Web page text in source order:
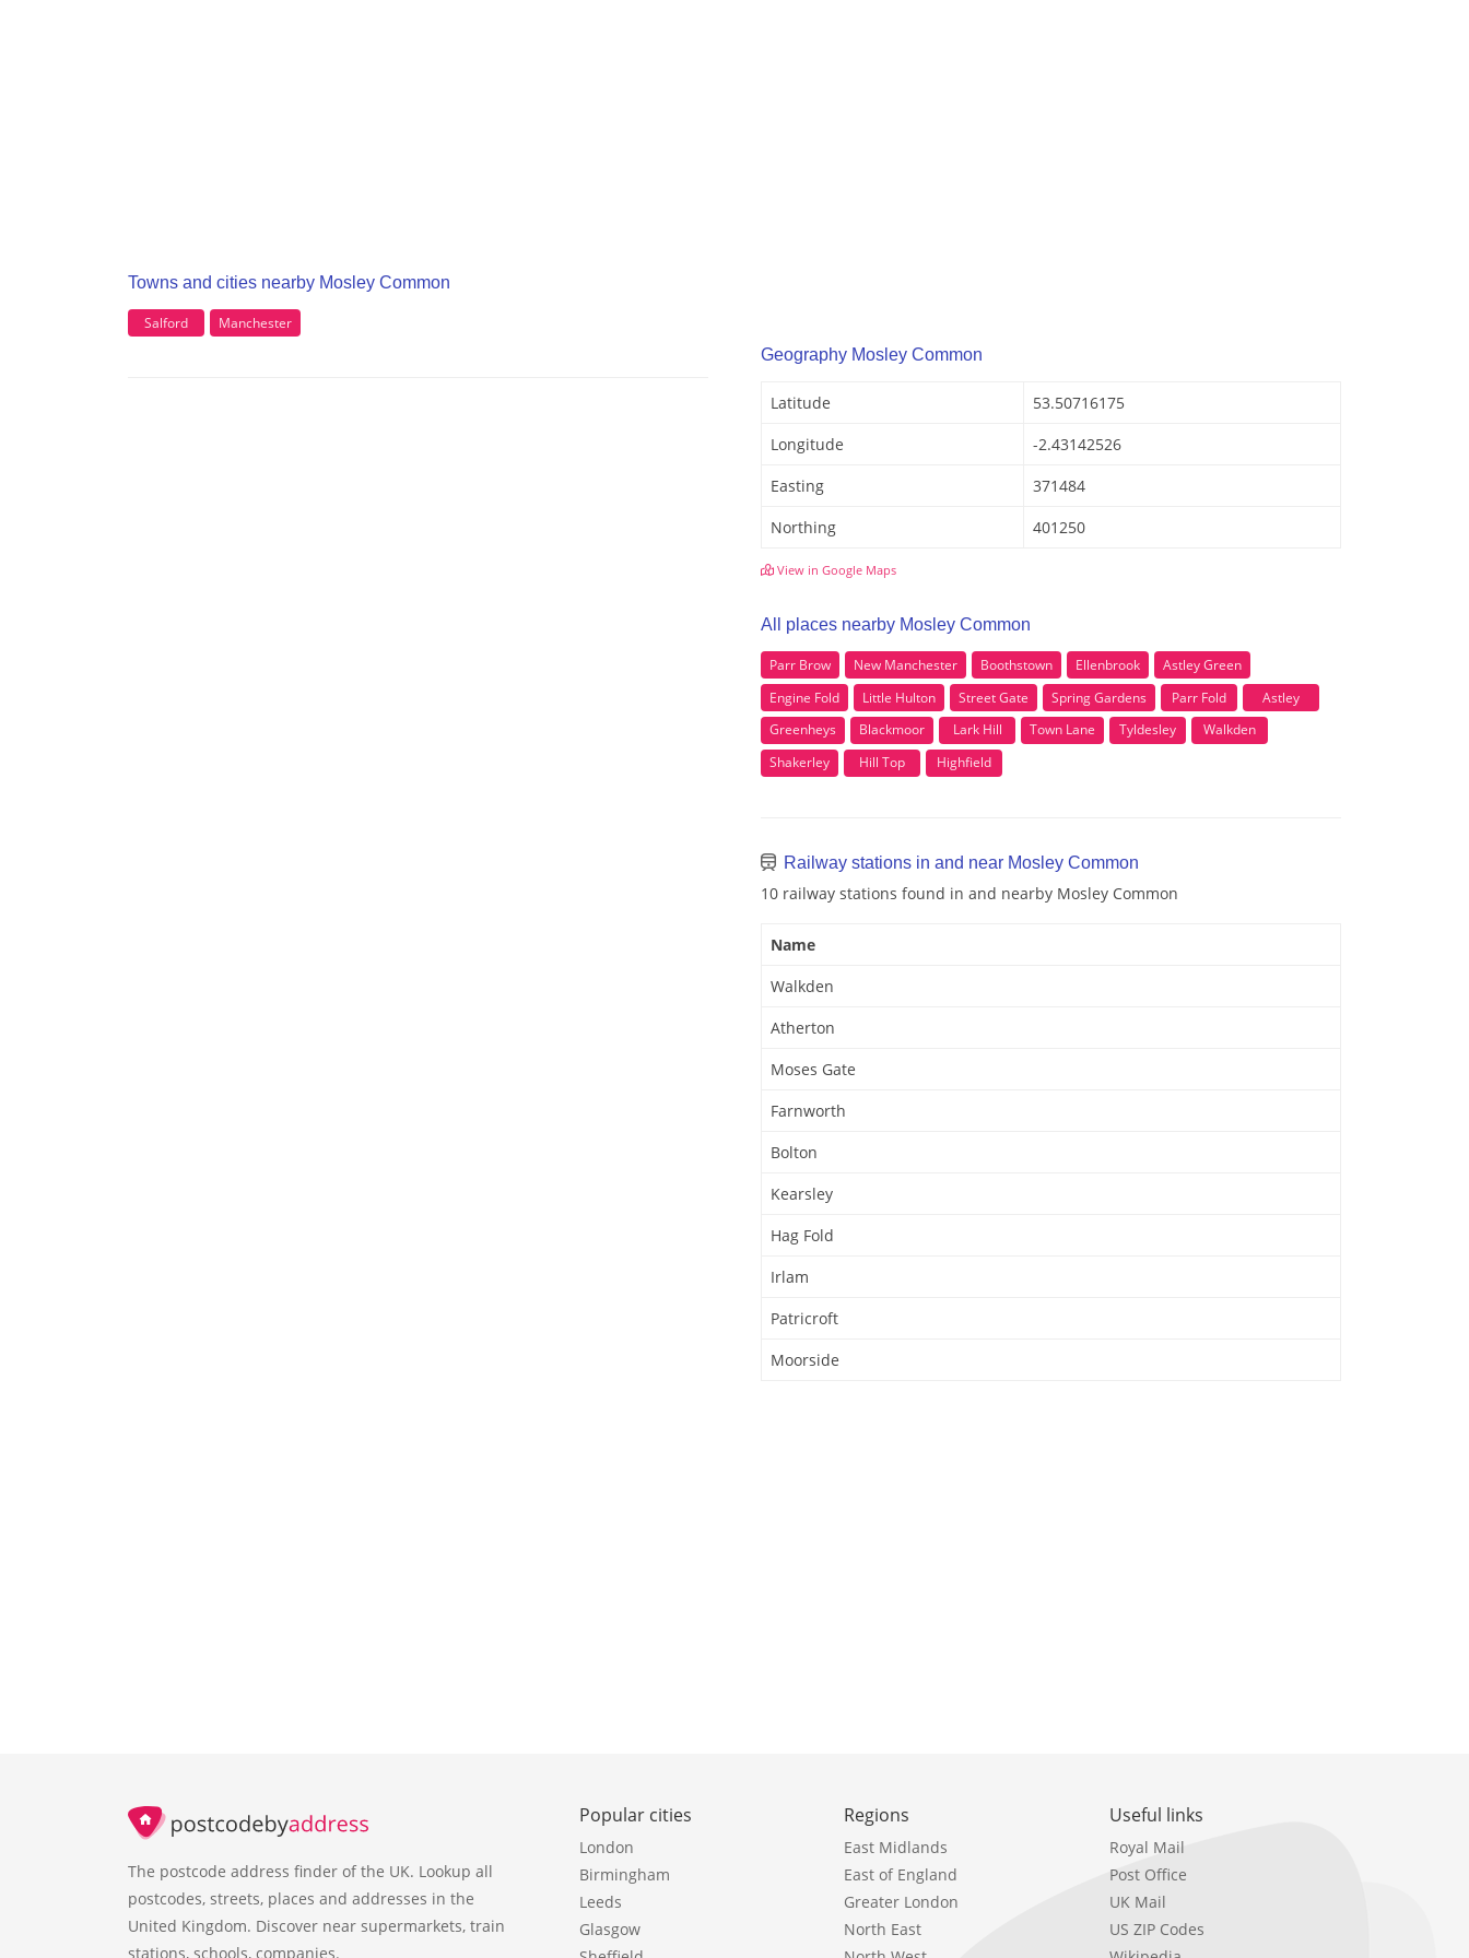
Towns and cities nearby Mosley Common
Salford
Manchester
Geography Mosley Common
Latitude
53.50716175
Longitude
-2.43142526
Easting
371484
Northing
401250
View in Google Maps
All places nearby Mosley Common
Parr Brow New Manchester Boothstown Ellenbrook
Astley Green
Engine Fold
Little Hulton Street Gate Spring Gardens Parr Fold
Astley
Greenheys
Blackmoor Lark Hill Town Lane Tyldesley
Walkden
Shakerley
Hill Top Highfield
Railway stations in and near Mosley Common
10 railway stations found in and nearby Mosley Common
Name
Walkden
Atherton
Moses Gate
Farnworth
Bolton
Kearsley
Hag Fold
Irlam
Patricroft
Moorside
The postcode address finder of the UK. Lookup all
postcodes, streets, places and addresses in the
United Kingdom. Discover near supermarkets, train
stations, schools, companies.
Popular cities
London
Birmingham
Leeds
Glasgow
Regions
East Midlands
East of England
Greater London
North East
Useful links
Royal Mail
Post Office
UK Mail
US ZIP Codes